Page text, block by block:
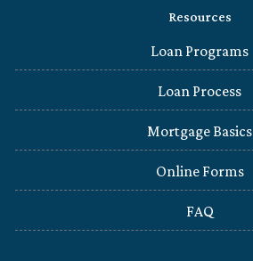
Resources
Loan Programs
Loan Process
Mortgage Basics
Online Forms
FAQ